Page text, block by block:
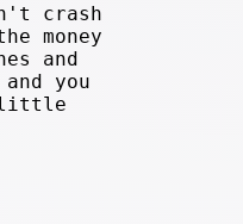
crash
money
and
you
little